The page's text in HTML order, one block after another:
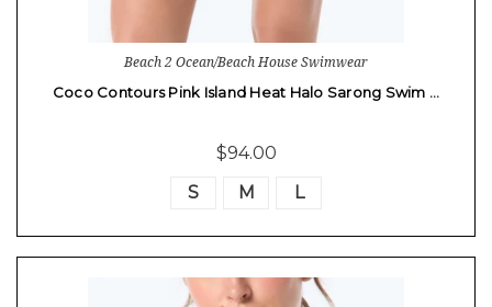
Beach 2 Ocean/Beach House Swimwear
Coco Contours Pink Island Heat Halo Sarong Swim …
$94.00
S
M L